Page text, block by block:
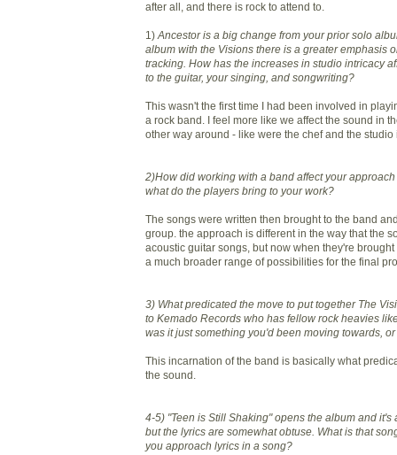
after all, and there is rock to attend to.
1) Ancestor is a big change from your prior solo
album with the Visions there is a greater emphasis
tracking. How has the increases in studio intricacy
to the guitar, your singing, and songwriting?
This wasn't the first time I had been involved in
a rock band. I feel more like we affect the sound in
other way around - like were the chef and the studio
2)How did working with a band affect your
what do the players bring to your work?
The songs were written then brought to the band
group. the approach is different in the way that the
acoustic guitar songs, but now when they're
a much broader range of possibilities for the final
3) What predicated the move to put together The
to Kemado Records who has fellow rock heavies
was it just something you'd been moving towards,
This incarnation of the band is basically what
the sound.
4-5) "Teen is Still Shaking" opens the album and it's
but the lyrics are somewhat obtuse. What is that
you approach lyrics in a song?